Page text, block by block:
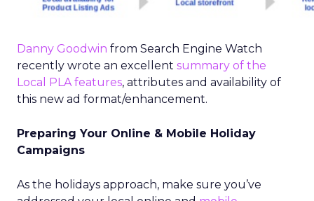
Danny Goodwin from Search Engine Watch
recently wrote an excellent summary of the
Local PLA features, attributes and availability of
this new ad format/enhancement.
Preparing Your Online & Mobile Holiday
Campaigns
As the holidays approach, make sure you’ve